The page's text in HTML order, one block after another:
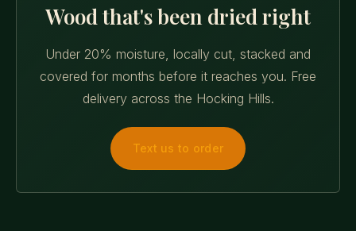
Wood that's been dried right
Under 20% moisture, locally cut, stacked and
covered for months before it reaches you. Free
delivery across the Hocking Hills.
Text us to order